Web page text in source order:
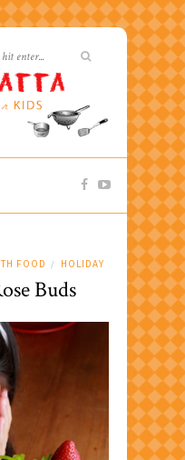
FOOD / HOLIDAY
Buds